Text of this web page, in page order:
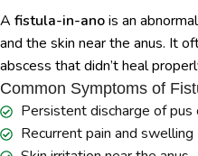
A fistula-in-anois an
and the skin near the anus. It
abscess that didn’t heal
Common Symptoms of
Persistent discharge of pus
Recurrent pain and swelling